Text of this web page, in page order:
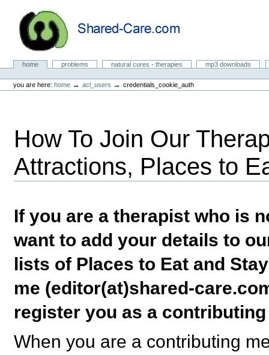
content.
navigationNatural Cures from Shared Care
Sectionshome problems natural cures - therapies
mp3 downloads
tools
you are here: home →acl_users →credentials_cookie_auth
How To Join Our
Attractions, Places to
If you are a therapist who is
want to add your details to
lists of Places to Eat and
me (editor(at)shared-
register you as a
When you are a contributing